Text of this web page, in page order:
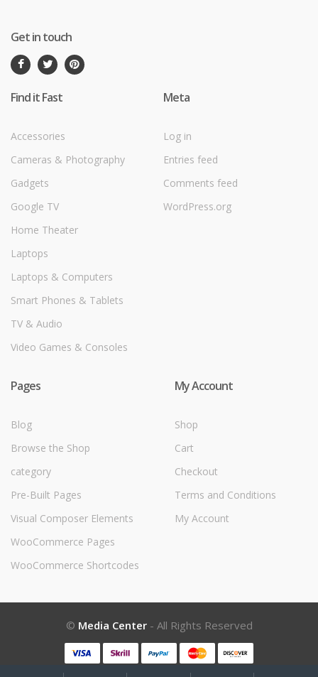
Get in touch
Find it Fast
Accessories
Cameras & Photography
Gadgets
Google TV
Home Theater
Laptops
Laptops & Computers
Smart Phones & Tablets
TV & Audio
Video Games & Consoles
Meta
Log in
Entries feed
Comments feed
WordPress.org
Pages
Blog
Browse the Shop
category
Pre-Built Pages
Visual Composer Elements
WooCommerce Pages
WooCommerce Shortcodes
My Account
Shop
Cart
Checkout
Terms and Conditions
My Account
© Media Center- All Rights Reserved